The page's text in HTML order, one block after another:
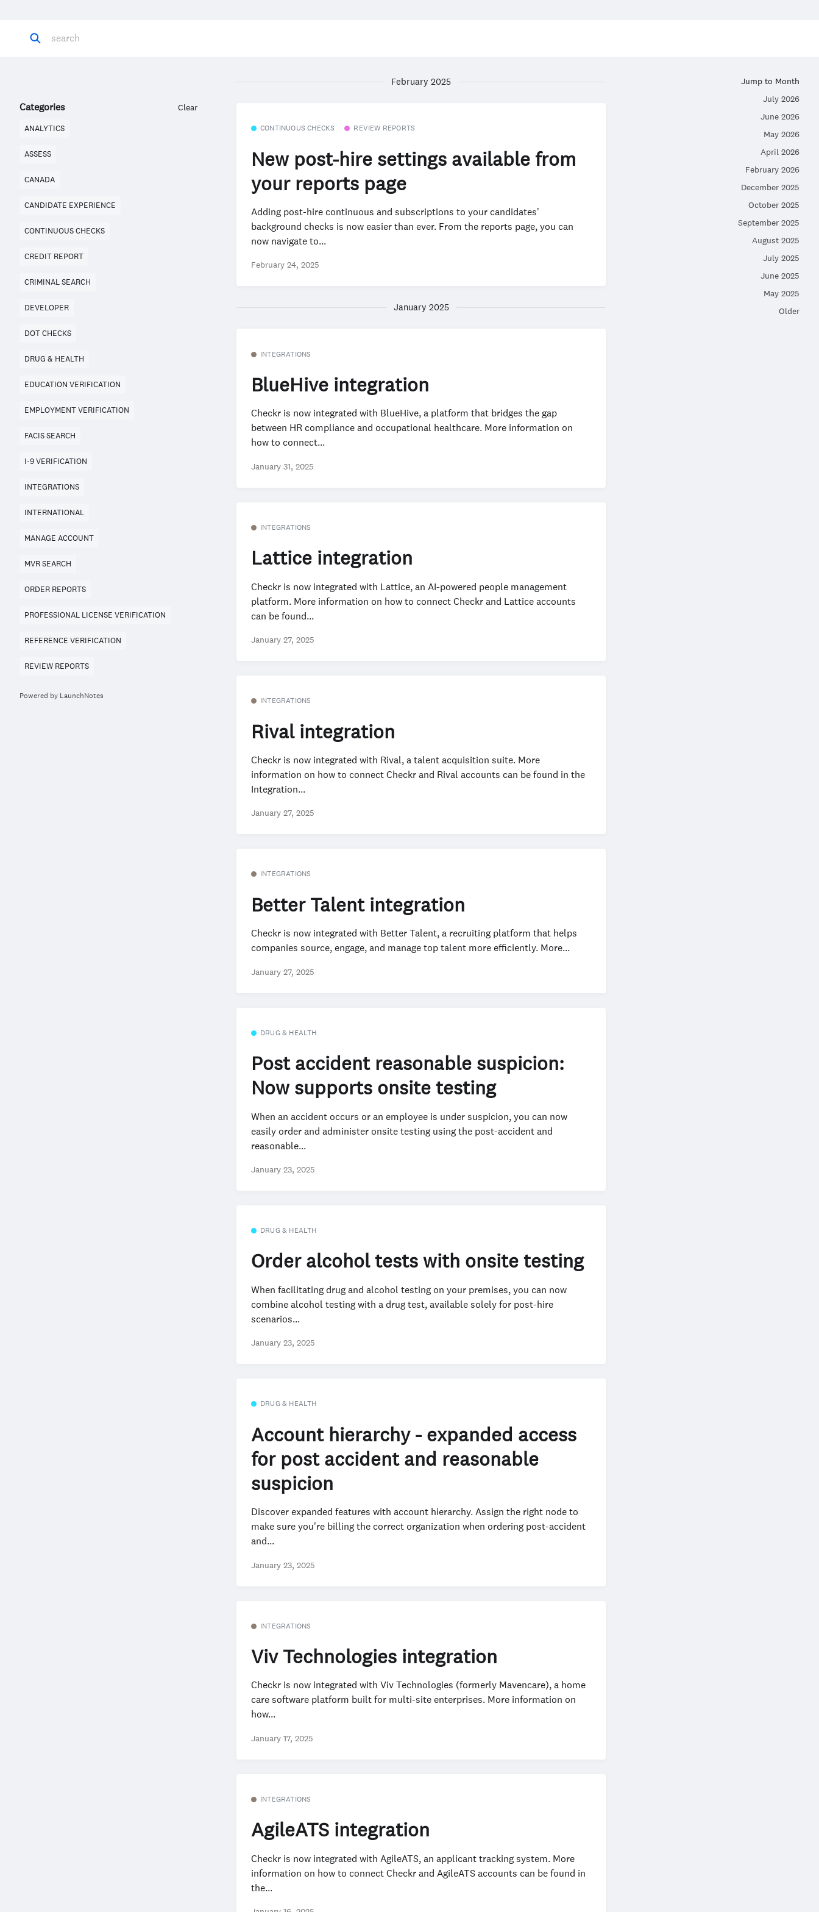
Categories Clear
ANALYTICS
ASSESS
CANADA
CANDIDATE EXPERIENCE
CONTINUOUS CHECKS
CREDIT REPORT
CRIMINAL SEARCH
DEVELOPER
DOT CHECKS
DRUG & HEALTH
EDUCATION VERIFICATION
EMPLOYMENT VERIFICATION
FACIS SEARCH
I-9 VERIFICATION
INTEGRATIONS
INTERNATIONAL
MANAGE ACCOUNT
MVR SEARCH
ORDER REPORTS
PROFESSIONAL LICENSE VERIFICATION
REFERENCE VERIFICATION
REVIEW REPORTS
Powered by LaunchNotes
February 2025
CONTINUOUS CHECKS REVIEW REPORTS
New post-hire settings available from
your reports page
Adding post-hire continuous and subscriptions to your candidates'
background checks is now easier than ever. From the reports page, you can
now navigate to...
February 24, 2025
January 2025
INTEGRATIONS
BlueHive integration
Checkr is now integrated with BlueHive, a platform that bridges the gap
between HR compliance and occupational healthcare. More information on
how to connect...
January 31, 2025
INTEGRATIONS
Lattice integration
Checkr is now integrated with Lattice, an AI-powered people management
platform. More information on how to connect Checkr and Lattice accounts
can be found...
January 27, 2025
INTEGRATIONS
Rival integration
Checkr is now integrated with Rival, a talent acquisition suite. More
information on how to connect Checkr and Rival accounts can be found in the
Integration...
January 27, 2025
INTEGRATIONS
Better Talent integration
Checkr is now integrated with Better Talent, a recruiting platform that helps
companies source, engage, and manage top talent more efficiently. More...
January 27, 2025
DRUG & HEALTH
Post accident reasonable suspicion:
Now supports onsite testing
When an accident occurs or an employee is under suspicion, you can now
easily order and administer onsite testing using the post-accident and
reasonable...
January 23, 2025
DRUG & HEALTH
Order alcohol tests with onsite testing
When facilitating drug and alcohol testing on your premises, you can now
combine alcohol testing with a drug test, available solely for post-hire
scenarios...
January 23, 2025
DRUG & HEALTH
Account hierarchy - expanded access
for post accident and reasonable
suspicion
Discover expanded features with account hierarchy. Assign the right node to
make sure you're billing the correct organization when ordering post-accident
and...
January 23, 2025
INTEGRATIONS
Viv Technologies integration
Checkr is now integrated with Viv Technologies (formerly Mavencare), a home
care software platform built for multi-site enterprises. More information on
how...
January 17, 2025
INTEGRATIONS
AgileATS integration
Checkr is now integrated with AgileATS, an applicant tracking system. More
information on how to connect Checkr and AgileATS accounts can be found in
the...
Jump to Month
July 2026
June 2026
May 2026
April 2026
February 2026
December 2025
October 2025
September 2025
August 2025
July 2025
June 2025
May 2025
Older